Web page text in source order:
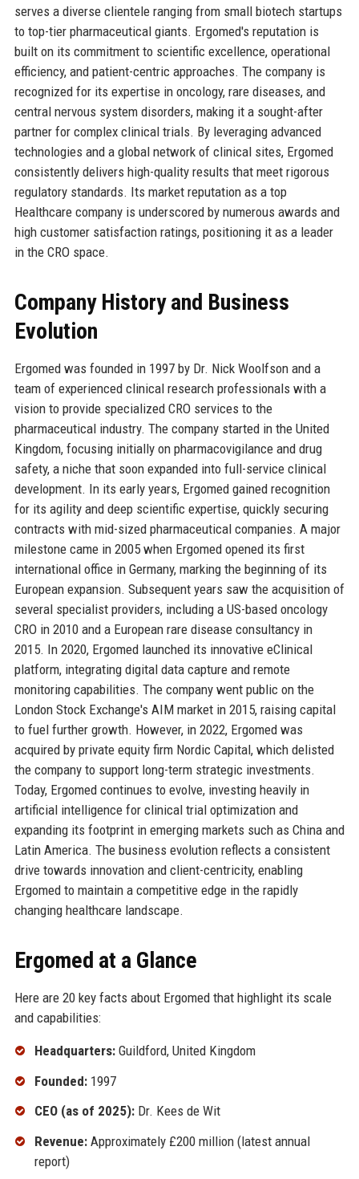
serves a diverse clientele ranging from small biotech startups
to top-tier pharmaceutical giants. Ergomed's reputation is
built on its commitment to scientific excellence, operational
efficiency, and patient-centric approaches. The company is
recognized for its expertise in oncology, rare diseases, and
central nervous system disorders, making it a sought-after
partner for complex clinical trials. By leveraging advanced
technologies and a global network of clinical sites, Ergomed
consistently delivers high-quality results that meet rigorous
regulatory standards. Its market reputation as a top
Healthcare company is underscored by numerous awards and
high customer satisfaction ratings, positioning it as a leader
in the CRO space.
Company History and Business
Evolution
Ergomed was founded in 1997 by Dr. Nick Woolfson and a
team of experienced clinical research professionals with a
vision to provide specialized CRO services to the
pharmaceutical industry. The company started in the United
Kingdom, focusing initially on pharmacovigilance and drug
safety, a niche that soon expanded into full-service clinical
development. In its early years, Ergomed gained recognition
for its agility and deep scientific expertise, quickly securing
contracts with mid-sized pharmaceutical companies. A major
milestone came in 2005 when Ergomed opened its first
international office in Germany, marking the beginning of its
European expansion. Subsequent years saw the acquisition of
several specialist providers, including a US-based oncology
CRO in 2010 and a European rare disease consultancy in
2015. In 2020, Ergomed launched its innovative eClinical
platform, integrating digital data capture and remote
monitoring capabilities. The company went public on the
London Stock Exchange's AIM market in 2015, raising capital
to fuel further growth. However, in 2022, Ergomed was
acquired by private equity firm Nordic Capital, which delisted
the company to support long-term strategic investments.
Today, Ergomed continues to evolve, investing heavily in
artificial intelligence for clinical trial optimization and
expanding its footprint in emerging markets such as China and
Latin America. The business evolution reflects a consistent
drive towards innovation and client-centricity, enabling
Ergomed to maintain a competitive edge in the rapidly
changing healthcare landscape.
Ergomed at a Glance
Here are 20 key facts about Ergomed that highlight its scale
and capabilities:
Headquarters:Guildford, United Kingdom
Founded:1997
CEO (as of 2025):Dr. Kees de Wit
Revenue:Approximately £200 million (latest annual
report)